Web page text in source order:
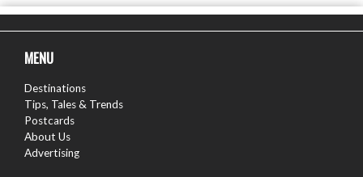
MENU
Destinations
Tips, Tales & Trends
Postcards
About Us
Advertising